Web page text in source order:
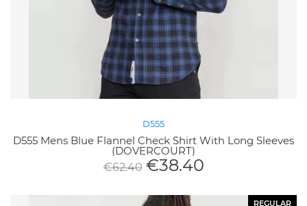
D555
D555 Mens Blue Flannel Check Shirt With Long Sleeves
(DOVERCOURT)
€62.40 €38.40
REGULAR